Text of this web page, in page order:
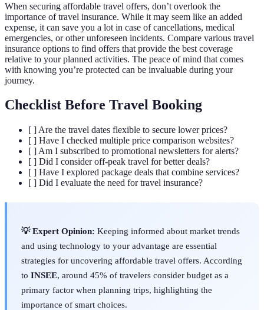
When securing affordable travel offers, don’t overlook the
importance of travel insurance. While it may seem like an added
expense, it can save you a lot in case of cancellations, medical
emergencies, or other unforeseen incidents. Compare various travel
insurance options to find offers that provide the best coverage
relative to your planned activities. The peace of mind that comes
with knowing you’re protected can be invaluable during your
journey.
Checklist Before Travel Booking
[ ] Are the travel dates flexible to secure lower prices?
[ ] Have I checked multiple price comparison websites?
[ ] Am I subscribed to promotional newsletters for alerts?
[ ] Did I consider off-peak travel for better deals?
[ ] Have I explored package deals that combine services?
[ ] Did I evaluate the need for travel insurance?
💡 Expert Opinion: Keeping informed about market trends
and using technology to your advantage are essential
strategies for uncovering affordable travel offers. According
to INSEE, around 45% of travelers consider budget as a
primary factor when planning trips, highlighting the
importance of smart choices.